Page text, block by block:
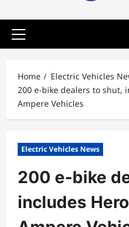
Primary
Home
Electric Vehicles
200 e-bike dealers to shut,
Ampere Vehicles
Electric Vehicles News
200 e-bike
includes